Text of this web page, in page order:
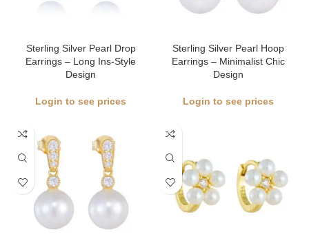
Sterling Silver Pearl Drop
Earrings – Long Ins-Style
Design
Login to see prices
Sterling Silver Pearl Hoop
Earrings – Minimalist Chic
Design
Login to see prices